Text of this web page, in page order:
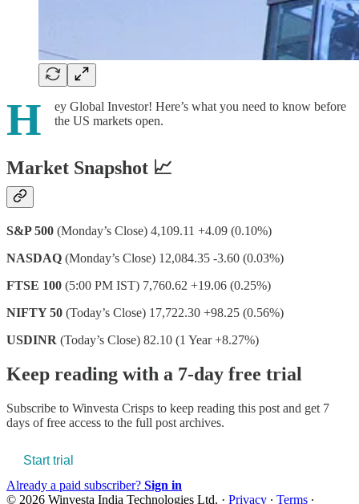
H
ey Global Investor! Here’s what you need to know before
the US markets open.
Market Snapshot 📈
S&P 500 (Monday’s Close) 4,109.11 +4.09 (0.10%)
NASDAQ (Monday’s Close) 12,084.35 -3.60 (0.03%)
FTSE 100 (5:00 PM IST) 7,760.62 +19.06 (0.25%)
NIFTY 50 (Today’s Close) 17,722.30 +98.25 (0.56%)
USDINR (Today’s Close) 82.10 (1 Year +8.27%)
Keep reading with a 7-day free trial
Subscribe to Winvesta Crisps to keep reading this post and get 7
days of free access to the full post archives.
Start trial
Already a paid subscriber? Sign in
© 2026 Winvesta India Technologies Ltd. · Privacy ∙ Terms ∙